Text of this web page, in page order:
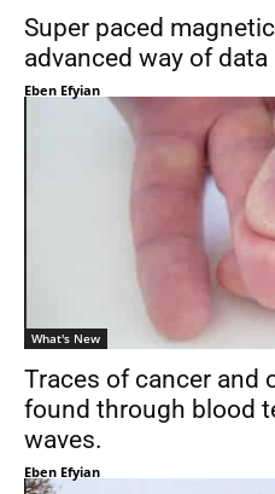
Super paced
advanced way of
Eben Efyian
What's New
Traces of cancer and
found through blood
waves.
Eben Efyian